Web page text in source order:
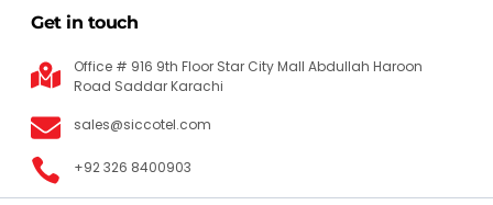
Get in touch
Office # 916 9th Floor Star City Mall Abdullah Haroon
Road Saddar Karachi
sales@siccotel.com
+92 326 8400903